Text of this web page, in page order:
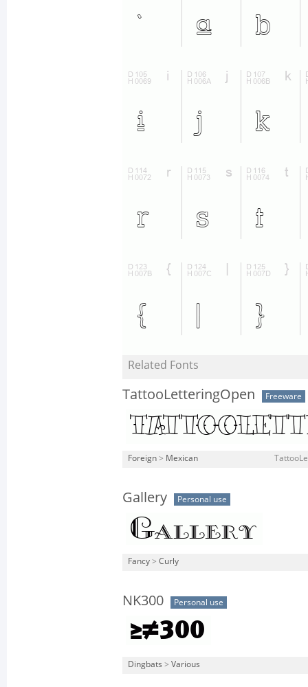
Related Fonts
TattooLetteringOpen Freeware
Foreign > Mexican
Gallery Personal use
Fancy > Curly
NK300 Personal use
Dingbats > Various